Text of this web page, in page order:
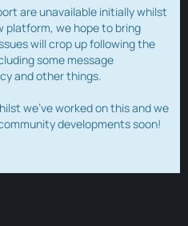
are unavailable initially whilst
platform, we hope to bring
will crop up following the
some message
and other things.
we've worked on this and we
developments soon!